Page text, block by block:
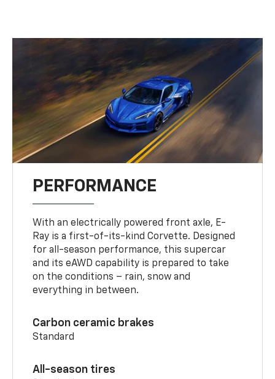
PERFORMANCE
With an electrically powered front axle, E-
Ray is a first-of-its-kind Corvette. Designed
for all-season performance, this supercar
and its eAWD capability is prepared to take
on the conditions – rain, snow and
everything in between.
Carbon ceramic brakes
Standard
All-season tires